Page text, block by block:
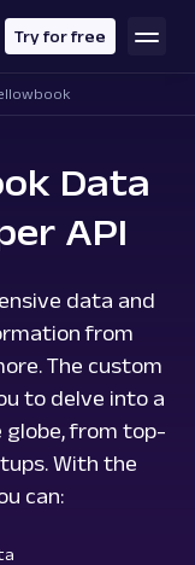
Try for free
Data
API
data and
from
The custom
to delve into a
globe, from top-
With the
can: